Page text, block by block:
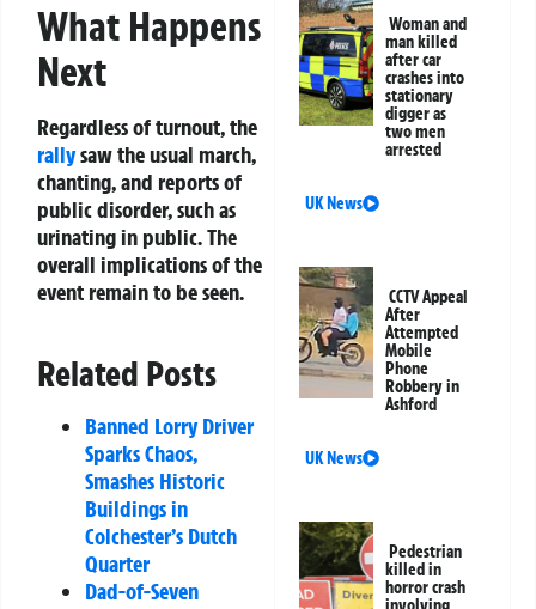
What Happens
Next
Regardless of turnout, the
rallysaw the usual march,
chanting, and reports of
public disorder, such as
urinating in public. The
overall implications of the
event remain to be seen.
Related Posts
Banned Lorry Driver
Sparks Chaos,
Smashes Historic
Buildings in
Colchester’s Dutch
Quarter
Dad-of-Seven
Woman and
man killed
after car
crashes into
stationary
digger as
two men
arrested
UK News
CCTV Appeal
After
Attempted
Mobile
Phone
Robbery in
Ashford
UK News
Pedestrian
killed in
horror crash